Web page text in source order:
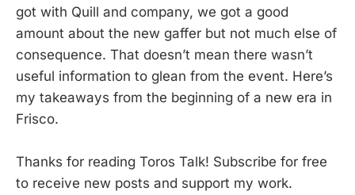
got with Quill and company, we got a good
amount about the new gaffer but not much else of
consequence. That doesn’t mean there wasn’t
useful information to glean from the event. Here’s
my takeaways from the beginning of a new era in
Frisco.
Thanks for reading Toros Talk! Subscribe for free
to receive new posts and support my work.